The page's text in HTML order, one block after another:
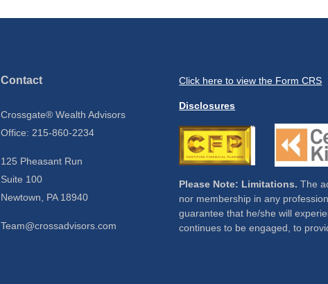
Contact
Crossgate® Wealth Advisors
Office: 215-860-2234
125 Pheasant Run
Suite 100
Newtown, PA 18940
Team@crossadvisors.com
Click here to view the Form CRS
Disclosures
Please Note: Limitations. The
nor membership in any
guarantee that he/she will
continues to be engaged, to